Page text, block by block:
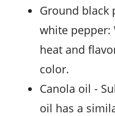
Ground
white pepper:
heat and
color.
Canola oil -
oil has a